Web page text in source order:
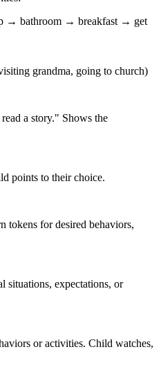
→ bathroom → breakfast → get
grandma, going to church)
a story." Shows the
points to their choice.
tokens for desired behaviors,
situations, expectations, or
or activities. Child watches,